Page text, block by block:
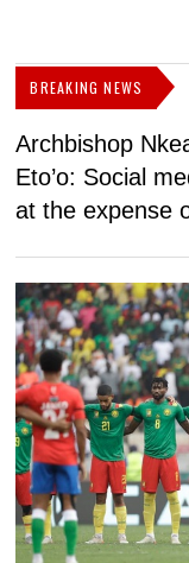
BREAKING NEWS
Archbishop
Eto’o: Social
at the expense